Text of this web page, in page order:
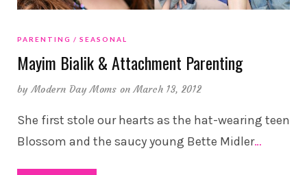
PARENTING SEASONAL
Mayim Bialik & Attachment Parenting
byModern Day Moms on March 13, 2012
She first stole our hearts as the hat-wearing teen
Blossom and the saucy young Bette Midler…